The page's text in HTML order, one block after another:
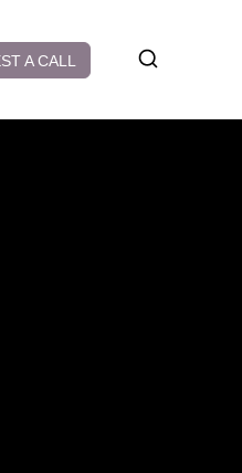
A CALL